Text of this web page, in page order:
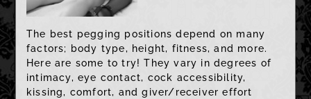
The best pegging positions depend on many
factors; body type, height, fitness, and more.
Here are some to try! They vary in degrees of
intimacy, eye contact, cock accessibility,
kissing, comfort, and giver/receiver effort